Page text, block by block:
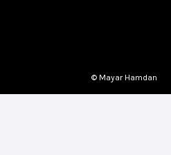
© Mayar Hamdan